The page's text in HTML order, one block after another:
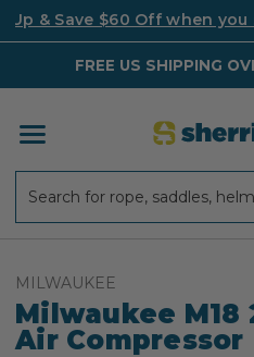
Up & Save $60 Off when
FREE US SHIPPING
MILWAUKEE
Milwaukee M18
Air Compressor